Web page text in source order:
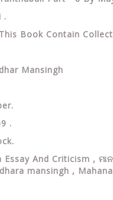
.
Book Contain
Mansingh
.
Essay And Criticism ,
mansingh ,